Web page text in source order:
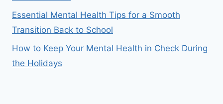
Essential Mental Health Tips for a Smooth
Transition Back to School
How to Keep Your Mental Health in Check During
the Holidays